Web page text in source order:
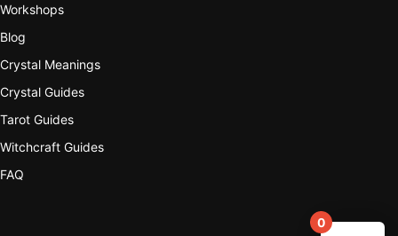
Workshops
Blog
Crystal Meanings
Crystal Guides
Tarot Guides
Witchcraft Guides
FAQ
0